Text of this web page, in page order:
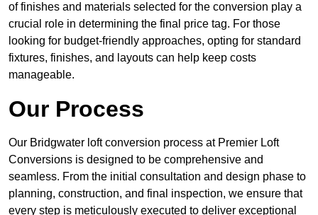
of finishes and materials selected for the conversion play a
crucial role in determining the final price tag. For those
looking for budget-friendly approaches, opting for standard
fixtures, finishes, and layouts can help keep costs
manageable.
Our Process
Our Bridgwater loft conversion process at Premier Loft
Conversions is designed to be comprehensive and
seamless. From the initial consultation and design phase to
planning, construction, and final inspection, we ensure that
every step is meticulously executed to deliver exceptional